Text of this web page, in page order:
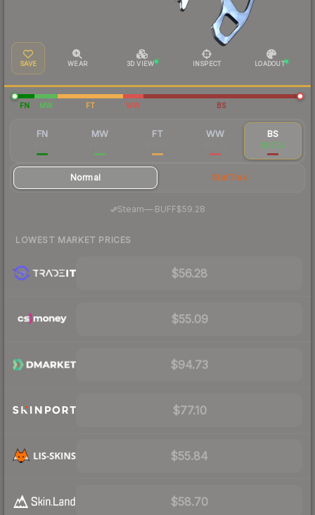
SAVE WEAR 3D VIEW INSPECT LOADOUT
FN MW FT WW BS
FN MW FT WW BS
$67.23
Normal StatTrak
Steam—· BUFF$59.28
LOWEST MARKET PRICES
$56.28
$55.09
$94.73
$77.10
$55.84
$58.70